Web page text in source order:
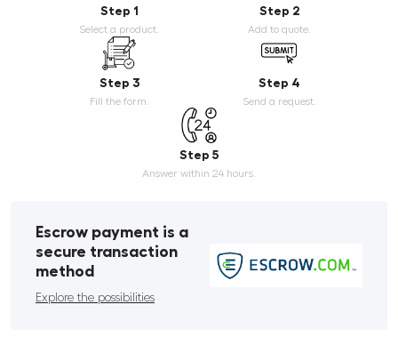
Step 1
Select a product.
Step 2
Add to quote.
Step 3
Fill the form.
Step 4
Send a request.
Step 5
Answer within 24 hours.
Escrow payment is a
secure transaction
method
Explore the possibilities